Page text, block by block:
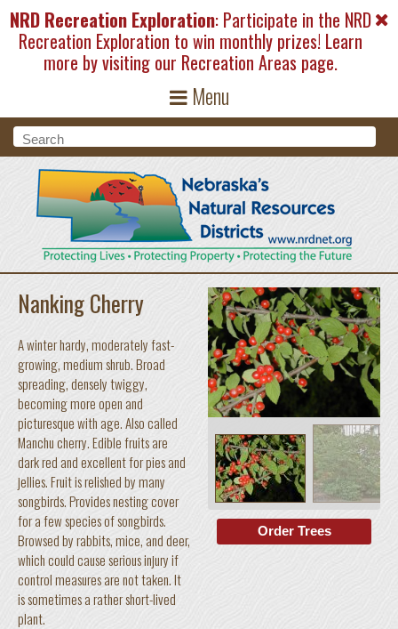
Skip to main content
NRD Recreation Exploration: Participate in the NRD
Recreation Exploration to win monthly prizes! Learn
more by visiting our Recreation Areas page.
Menu
Search form
Search
Nanking Cherry
A winter hardy, moderately fast-
growing, medium shrub. Broad
spreading, densely twiggy,
becoming more open and
picturesque with age. Also called
Manchu cherry. Edible fruits are
dark red and excellent for pies and
jellies. Fruit is relished by many
songbirds. Provides nesting cover
for a few species of songbirds.
Browsed by rabbits, mice, and deer,
which could cause serious injury if
control measures are not taken. It
is sometimes a rather short-lived
plant.
Order Trees